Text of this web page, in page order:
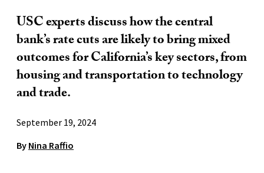
USC experts discuss how the central
bank’s rate cuts are likely to bring mixed
outcomes for California’s key sectors, from
housing and transportation to technology
and trade.
September 19, 2024
By Nina Raffio